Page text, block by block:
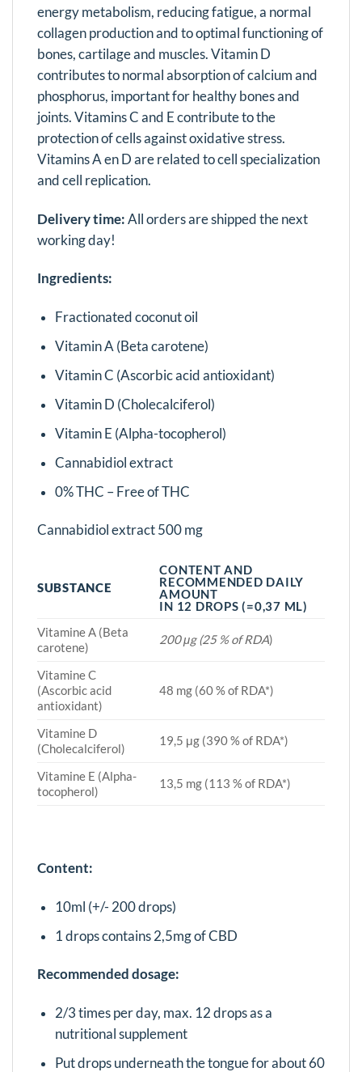
energy metabolism, reducing fatigue, a normal
collagen production and to optimal functioning of
bones, cartilage and muscles. Vitamin D
contributes to normal absorption of calcium and
phosphorus, important for healthy bones and
joints. Vitamins C and E contribute to the
protection of cells against oxidative stress.
Vitamins A en D are related to cell specialization
and cell replication.
Delivery time: All orders are shipped the next
working day!
Ingredients:
Fractionated coconut oil
Vitamin A (Beta carotene)
Vitamin C (Ascorbic acid antioxidant)
Vitamin D (Cholecalciferol)
Vitamin E (Alpha-tocopherol)
Cannabidiol extract
0% THC – Free of THC
Cannabidiol extract 500 mg
SUBSTANCE
CONTENT AND
RECOMMENDED DAILY
AMOUNT
IN 12 DROPS (=0,37 ML)
Vitamine A (Beta
carotene)
200 μg (25 % of RDA)
Vitamine C
(Ascorbic acid
antioxidant)
48 mg (60 % of RDA*)
Vitamine D
(Cholecalciferol)
19,5 μg (390 % of RDA*)
Vitamine E (Alpha-
tocopherol)
13,5 mg (113 % of RDA*)
Content:
10ml (+/- 200 drops)
1 drops contains 2,5mg of CBD
Recommended dosage:
2/3 times per day, max. 12 drops as a
nutritional supplement
Put drops underneath the tongue for about 60